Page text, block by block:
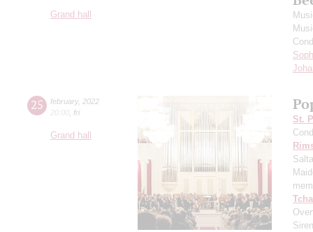
Grand hall
25 february, 2022
20:00 fri
Grand hall
St.